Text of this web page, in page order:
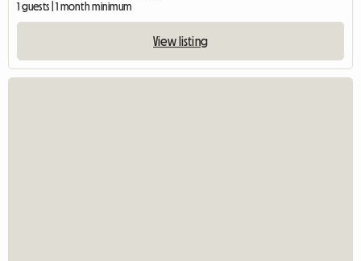
1 guests | 1 month minimum
View listing